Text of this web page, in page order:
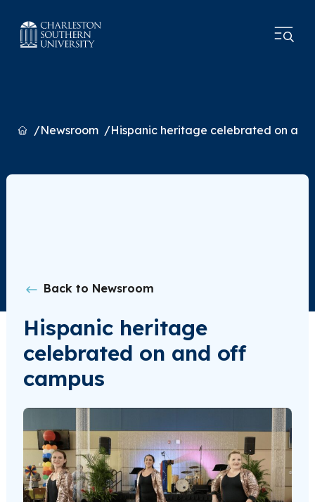
HomeNewsroom Hispanic heritage celebrated on
Back to Newsroom
Hispanic heritage
celebrated on and off
campus